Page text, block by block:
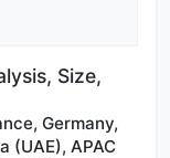
Size,
Germany,
(UAE), APAC